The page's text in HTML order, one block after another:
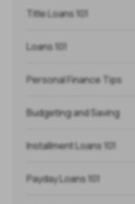
Title Loans 101
Loans 101
Personal Finance Tips
Budgeting and Saving
Installment Loans 101
Payday Loans 101